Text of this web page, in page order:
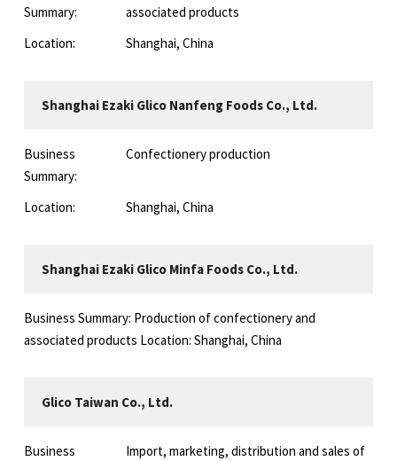
Summary:
associated products
Location:
Shanghai, China
Shanghai Ezaki Glico Nanfeng Foods Co., Ltd.
Business
Summary:
Confectionery production
Location: Shanghai, China
Shanghai Ezaki Glico Minfa Foods Co., Ltd.
Business Summary: Production of confectionery and
associated products Location: Shanghai, China
Glico Taiwan Co., Ltd.
Business
Import, marketing, distribution and sales of